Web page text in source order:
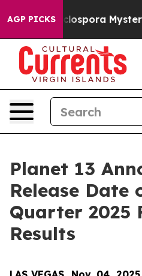
AGP PICKS
The Cyclospora Mystery:
Planet 13
Release Date
Quarter 2025
Results